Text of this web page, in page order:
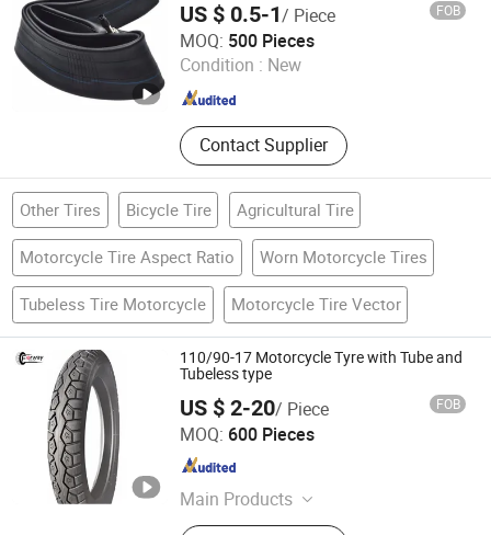
US $ 0.5-1/ Piece FOB
MOQ: 500 Pieces
Condition : New
Contact Supplier
SHANDONG RUNTONG RUBBER CO., LTD.
Shandong , China Since 2012
Other Tires Bicycle Tire Agricultural Tire
Motorcycle Tire Aspect Ratio Worn Motorcycle Tires
Tubeless Tire Motorcycle Motorcycle Tire Vector
110/90-17 Motorcycle Tyre with Tube and
Tubeless type
US $ 2-20/ Piece FOB
MOQ: 600 Pieces
Main Products
Wheel, Tyre, Wheel ASSY, Roller
Forway Wheel and Tyre (Shandong) Co., Ltd
Shandong , China